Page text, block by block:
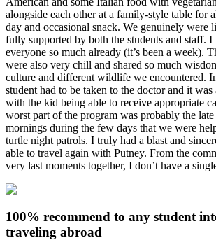
alongside each other at a family-style table for
day and occasional snack. We genuinely were
fully supported by both the students and staff. I
everyone so much already (it’s been a week).
were also very chill and shared so much
culture and different wildlife we encountered.
student had to be taken to the doctor and it was
with the kid being able to receive appropriate
worst part of the program was probably the
mornings during the few days that we were
turtle night patrols. I truly had a blast and
able to travel again with Putney. From the
very last moments together, I don’t have a
100% recommend to any student
traveling abroad